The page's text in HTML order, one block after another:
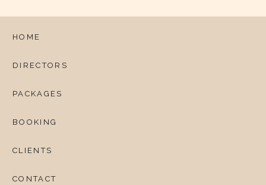
HOME
DIRECTORS
PACKAGES
BOOKING
CLIENTS
CONTACT